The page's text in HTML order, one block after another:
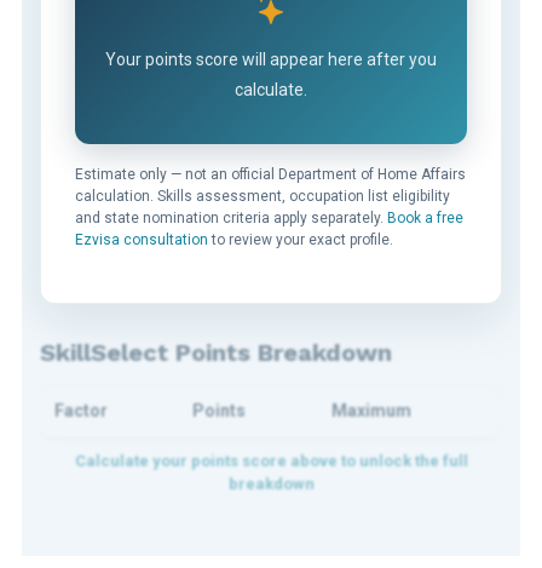
Your points score will appear here after you
calculate.
Estimate only — not an official Department of Home Affairs
calculation. Skills assessment, occupation list eligibility
and state nomination criteria apply separately. Book a free
Ezvisa consultation to review your exact profile.
SkillSelect Points Breakdown
Factor Points Maximum